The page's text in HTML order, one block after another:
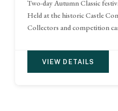
Two-day Autumn Classic
Held at the historic Castle
Collectors and competition
VIEW DETAILS